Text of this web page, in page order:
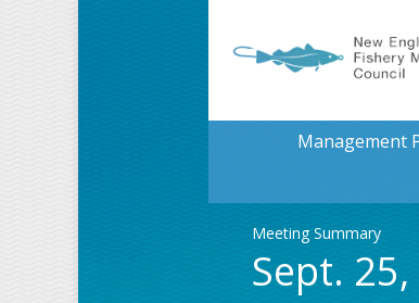
Management
Meeting Summary
Sept.